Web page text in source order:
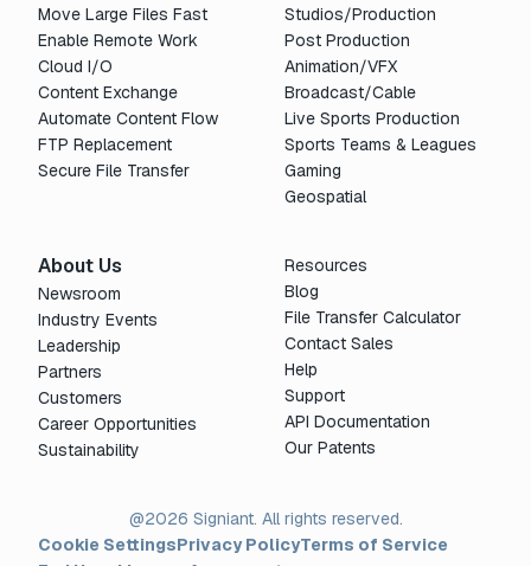
Move Large Files Fast
Enable Remote Work
Cloud I/O
Content Exchange
Automate Content Flow
FTP Replacement
Secure File Transfer
Studios/Production
Post Production
Animation/VFX
Broadcast/Cable
Live Sports Production
Sports Teams & Leagues
Gaming
Geospatial
About Us
Newsroom
Industry Events
Leadership
Partners
Customers
Career Opportunities
Sustainability
Resources
Blog
File Transfer Calculator
Contact Sales
Help
Support
API Documentation
Our Patents
@2026 Signiant. All rights reserved.
Cookie SettingsPrivacy PolicyTerms of Service